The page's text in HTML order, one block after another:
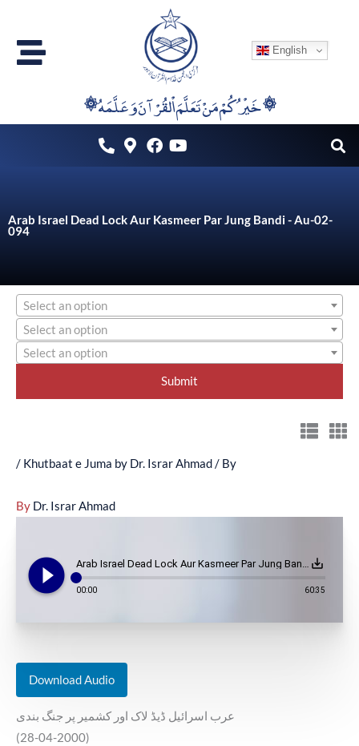
content
English
۞خَيْرُكُمْ مَنْ تَعَلَّمَ اْلقُرْآنَ وَعَلَّمَهُ ۞
Arab Israel Dead Lock Aur Kasmeer Par Jung Bandi - Au-02-
094
Select an option
Select an option
Select an option
/ Khutbaat e Juma by Dr. Israr Ahmad/ By
By Dr. Israr Ahmad
play_circle_filled Arab Israel Dead Lock Aur Kasmeer Par Jung Bandi - Au-02-094 save_alt
00:00 60:35
Download Audio
عرب اسرائیل ڈیڈ لاک اور کشمیر پر جنگ بندی
(28-04-2000)